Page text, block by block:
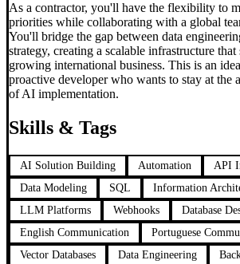
As a contractor, you'll have the flexibility to
priorities while collaborating with a global
You'll bridge the gap between data
strategy, creating a scalable infrastructure that
growing international business. This is an
proactive developer who wants to stay at the
of AI implementation.
Skills & Tags
AI Solution Building Automation
API
Data Modeling
SQL
Information
LLM Platforms
Webhooks
Database
English Communication
Portuguese
Vector Databases
Data Engineering